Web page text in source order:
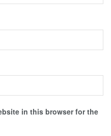
in this browser for the